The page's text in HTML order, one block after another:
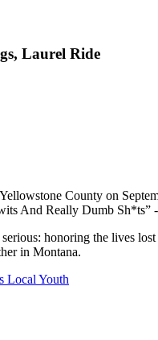
Laurel Ride
County on
And Really Dumb Sh*ts” -
honoring the lives
in Montana.
Local Youth